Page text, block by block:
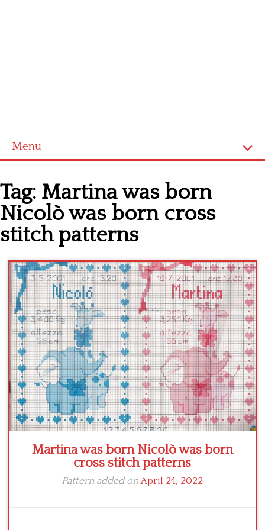
Menu
Cross stitch alphabet
Cross stitch Disney
Crochet round doily
Crochet flowers
Tag: Martina was born
Nicolò was born cross
stitch patterns
Martina was born Nicolò was born
cross stitch patterns
Pattern added onApril 24, 2022